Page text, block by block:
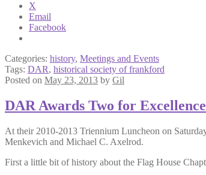
X
Email
Facebook
Categories: history, Meetings and Events
Tags: DAR, historical society of frankford
Posted on May 23, 2013 by Gil
DAR Awards Two for
At their 2010-2013 Triennium Luncheon on
Menkevich and Michael C. Axelrod.
First a little bit of history about the Flag House